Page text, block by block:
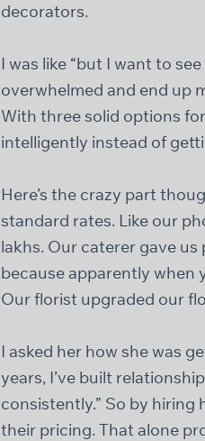
decorators.
I was like “but I want to
overwhelmed and end up
With three solid options
intelligently instead of
Here’s the crazy part
standard rates. Like our
lakhs. Our caterer gave
because apparently when
Our florist upgraded our
I asked her how she was
years, I’ve built
consistently.” So by hiring
their pricing. That alone